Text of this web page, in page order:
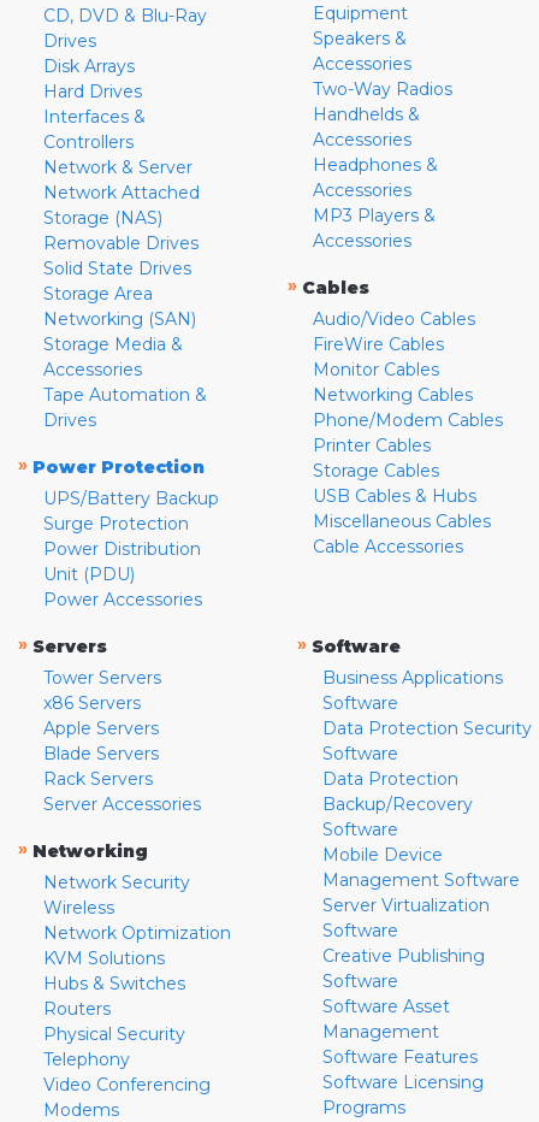
CD, DVD & Blu-Ray
Drives
Disk Arrays
Hard Drives
Interfaces &
Controllers
Network & Server
Network Attached
Storage (NAS)
Removable Drives
Solid State Drives
Storage Area
Networking (SAN)
Storage Media &
Accessories
Tape Automation &
Drives
» Power Protection
UPS/Battery Backup
Surge Protection
Power Distribution
Unit (PDU)
Power Accessories
Equipment
Speakers &
Accessories
Two-Way Radios
Handhelds &
Accessories
Headphones &
Accessories
MP3 Players &
Accessories
» Cables
Audio/Video Cables
FireWire Cables
Monitor Cables
Networking Cables
Phone/Modem Cables
Printer Cables
Storage Cables
USB Cables & Hubs
Miscellaneous Cables
Cable Accessories
» Servers
Tower Servers
x86 Servers
Apple Servers
Blade Servers
Rack Servers
Server Accessories
» Networking
Network Security
Wireless
Network Optimization
KVM Solutions
Hubs & Switches
Routers
Physical Security
Telephony
Video Conferencing
Modems
» Software
Business Applications
Software
Data Protection Security
Software
Data Protection
Backup/Recovery
Software
Mobile Device
Management Software
Server Virtualization
Software
Creative Publishing
Software
Software Asset
Management
Software Features
Software Licensing
Programs